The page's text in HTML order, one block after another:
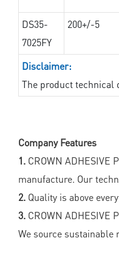
DS35-
7025FY
200+/-5
Disclaimer:
The product technical
Company Features
1. CROWN
manufacture. Our
2. Quality is above
3. CROWN
We source